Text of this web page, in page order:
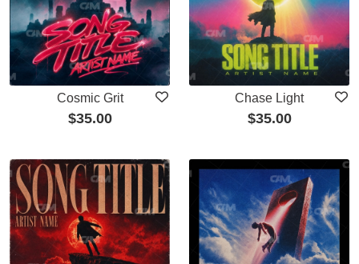
Cosmic Grit
$35.00
Chase Light
$35.00